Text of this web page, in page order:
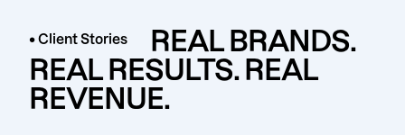
• Client Stories
REAL BRANDS.
REAL RESULTS. REAL
REVENUE.